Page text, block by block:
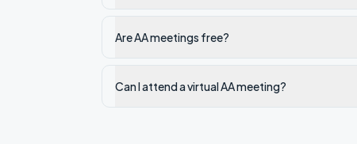
Are AA meetings free?
Can I attend a virtual AA meeting?